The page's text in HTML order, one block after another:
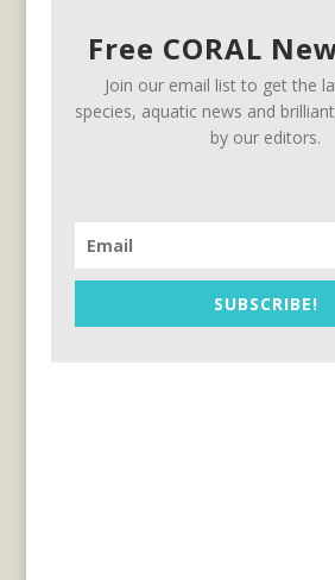
Free CORAL
Join our email list to get the
species, aquatic news and
by our editors.
SUBSCRIBE!